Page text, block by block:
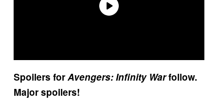
Spoilers forAvengers: Infinity Warfollow.
Major spoilers!